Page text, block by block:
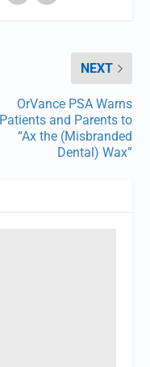
NEXT
OrVance PSA Warns
Patients and Parents to
“Ax the (Misbranded
Dental) Wax”